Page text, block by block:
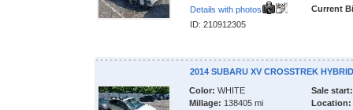
Details with photos
ID: 210912305
Current
2014 SUBARU XV CROSSTREK HYBRID
Color: WHITE
Millage: 138405 mi
Sale start:
Location: